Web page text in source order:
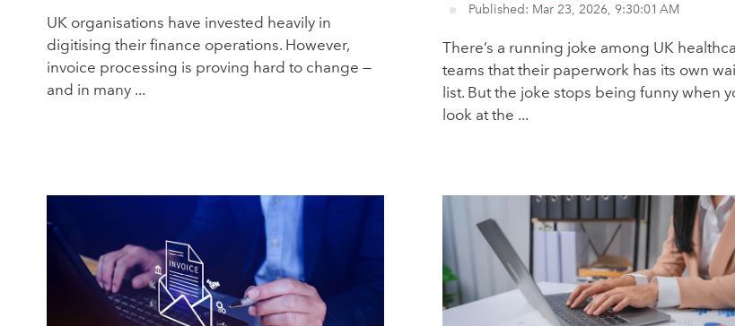
UK organisations have invested heavily in
digitising their finance operations. However,
invoice processing is proving hard to change —
and in many ...
Published: Mar 23, 2026, 9:30:01 AM
There’s a running joke among UK
teams that their paperwork has its own
list. But the joke stops being funny when
look at the ...